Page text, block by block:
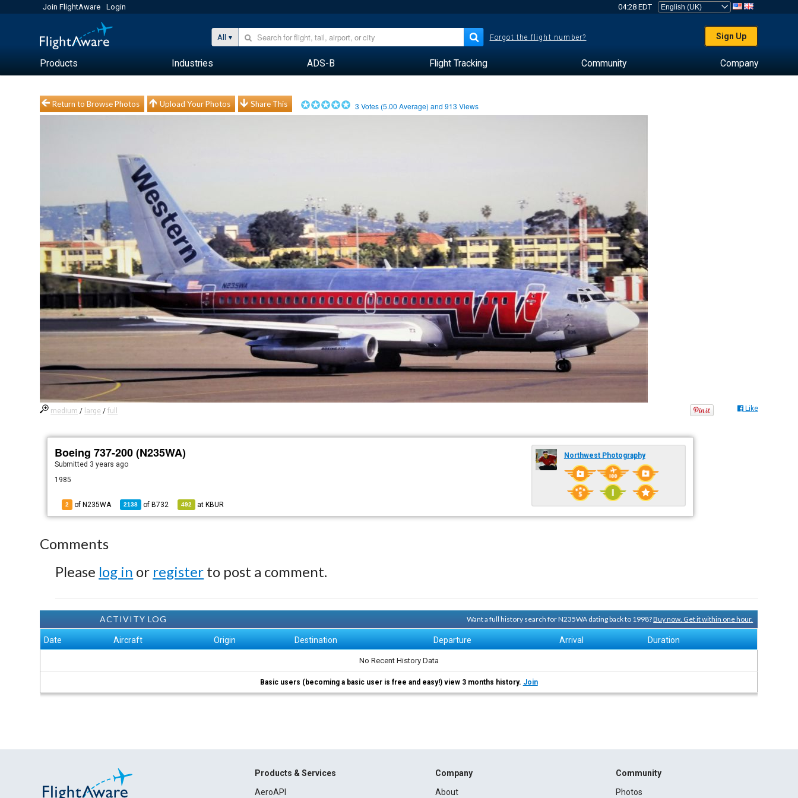
Join FlightAware Login 04:28 EDT
All Forgot the flight number? Sign Up
Products Industries ADS-B Flight Tracking Community Company
Return to Browse Photos Upload Your Photos Share This 3 Votes (5.00 Average) and913 Views
medium / large /full Like
Boeing 737-200 (N235WA)
Submitted 3 years ago
1985
2 of N235WA 2138 of B732 492 at KBUR
Northwest Photography
Comments
Please log in or register to post a comment.
ACTIVITY LOG Want a full history search for N235WA dating back to 1998?Buy now. Get it within one hour.
Date Aircraft Origin Destination Departure Arrival Duration
No Recent History Data
Basic users (becoming a basic user is free and easy!) view 3 months history. Join
Products & Services
AeroAPI
Company
About
Community
Photos